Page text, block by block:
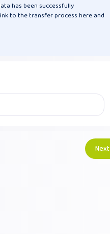
has been successfully
to the transfer process here and
Next